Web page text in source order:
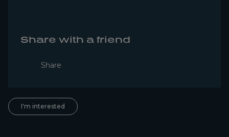
Share with a friend
Share
I'm interested